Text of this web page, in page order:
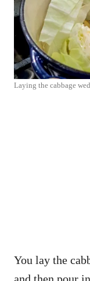
Laying the cabbage
You lay the